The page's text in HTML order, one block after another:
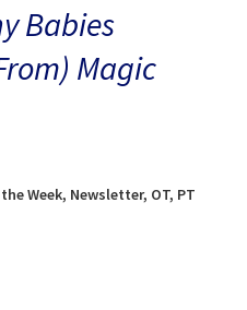
Babies
Magic
Week, Newsletter, OT, PT